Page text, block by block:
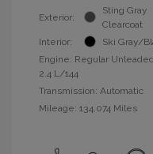
Exterior:
Sting Gray
Clearcoat
Interior:
Ski Gray/
Engine: Regular
2.4 L/144
Transmission: Automatic
Mileage: 134,074 Miles